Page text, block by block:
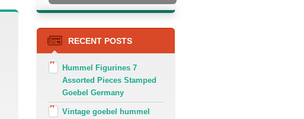
RECENT POSTS
Hummel Figurines 7
Assorted Pieces Stamped
Goebel Germany
Vintage goebel hummel